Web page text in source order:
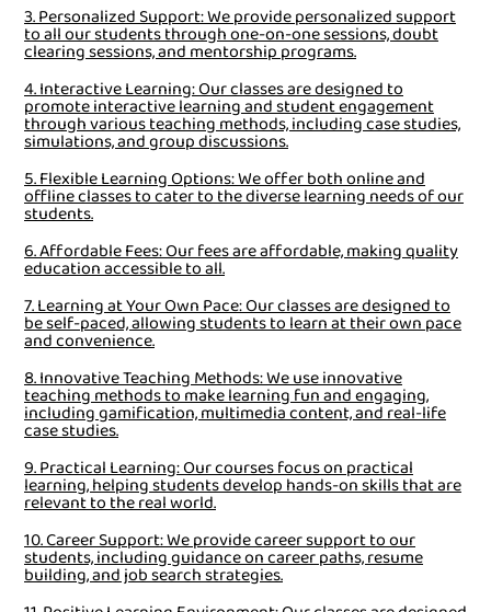
3. Personalized Support: We provide personalized support
to all our students through one-on-one sessions, doubt
clearing sessions, and mentorship programs.
4. Interactive Learning: Our classes are designed to
promote interactive learning and student engagement
through various teaching methods, including case studies,
simulations, and group discussions.
5. Flexible Learning Options: We offer both online and
offline classes to cater to the diverse learning needs of our
students.
6. Affordable Fees: Our fees are affordable, making quality
education accessible to all.
7. Learning at Your Own Pace: Our classes are designed to
be self-paced, allowing students to learn at their own pace
and convenience.
8. Innovative Teaching Methods: We use innovative
teaching methods to make learning fun and engaging,
including gamification, multimedia content, and real-life
case studies.
9. Practical Learning: Our courses focus on practical
learning, helping students develop hands-on skills that are
relevant to the real world.
10. Career Support: We provide career support to our
students, including guidance on career paths, resume
building, and job search strategies.